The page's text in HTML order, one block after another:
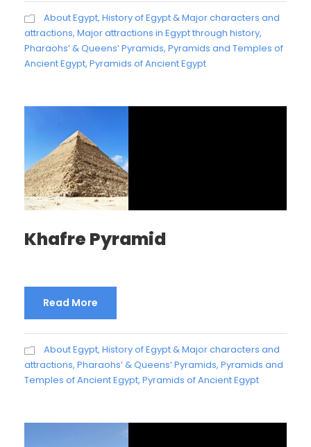
About Egypt, History of Egypt & Major characters and
attractions, Major attractions in Egypt through history,
Pharaohs’ & Queens’ Pyramids, Pyramids and Temples of
Ancient Egypt, Pyramids of Ancient Egypt
Khafre Pyramid
Read More
About Egypt, History of Egypt & Major characters and
attractions, Pharaohs’ & Queens’ Pyramids, Pyramids and
Temples of Ancient Egypt, Pyramids of Ancient Egypt